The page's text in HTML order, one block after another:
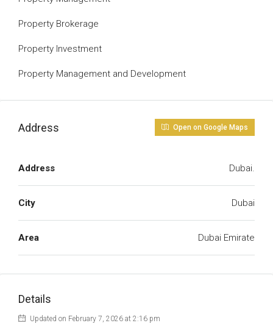
Property Brokerage
Property Investment
Property Management and Development
Address Open on Google Maps
Address Dubai.
City Dubai
Area Dubai Emirate
Details
Updated on February 7, 2026 at 2:16 pm